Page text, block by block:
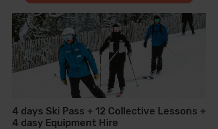
4 days Ski Pass + 12 Collective Lessons +
4 dasy Equipment Hire